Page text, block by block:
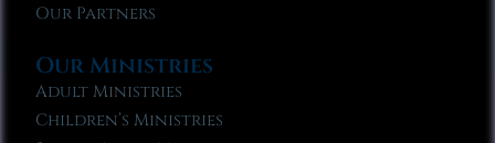
Our Partners
Our Ministries
Adult Ministries
Children’s Ministries